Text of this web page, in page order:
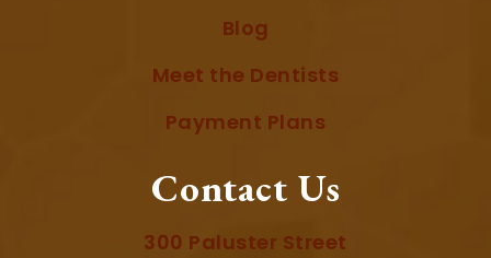
Blog
Meet the Dentists
Payment Plans
Contact Us
300 Paluster Street